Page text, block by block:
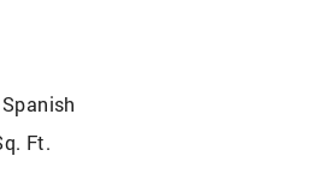
Spanish
Ft.